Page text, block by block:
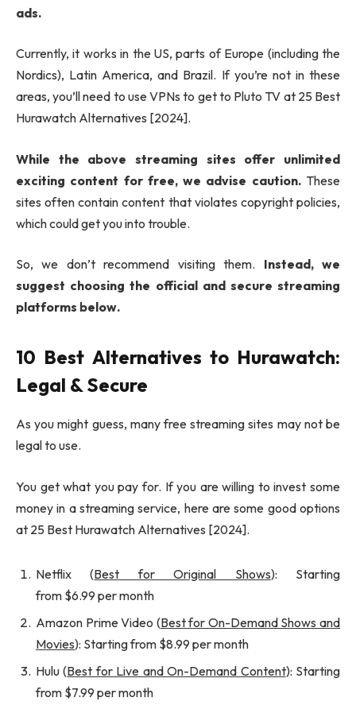
ads.
Currently, it works in the US, parts of Europe (including the
Nordics), Latin America, and Brazil. If you’re not in these
areas, you’ll need to use VPNs to get to Pluto TV at 25 Best
Hurawatch Alternatives [2024].
While the above streaming sites offer unlimited
exciting content for free, we advise caution.These
sites often contain content that violates copyright policies,
which could get you into trouble.
So, we don’t recommend visiting them. Instead, we
suggest choosing the official and secure streaming
platforms below.
10 Best Alternatives to Hurawatch:
Legal & Secure
As you might guess, many free streaming sites may not be
legal to use.
You get what you pay for. If you are willing to invest some
money in a streaming service, here are some good options
at 25 Best Hurawatch Alternatives [2024].
Netflix (Best for Original Shows): Starting
from $6.99 per month
Amazon Prime Video (Best for On-Demand Shows and
Movies): Starting from $8.99 per month
Hulu (Best for Live and On-Demand Content): Starting
from $7.99 per month